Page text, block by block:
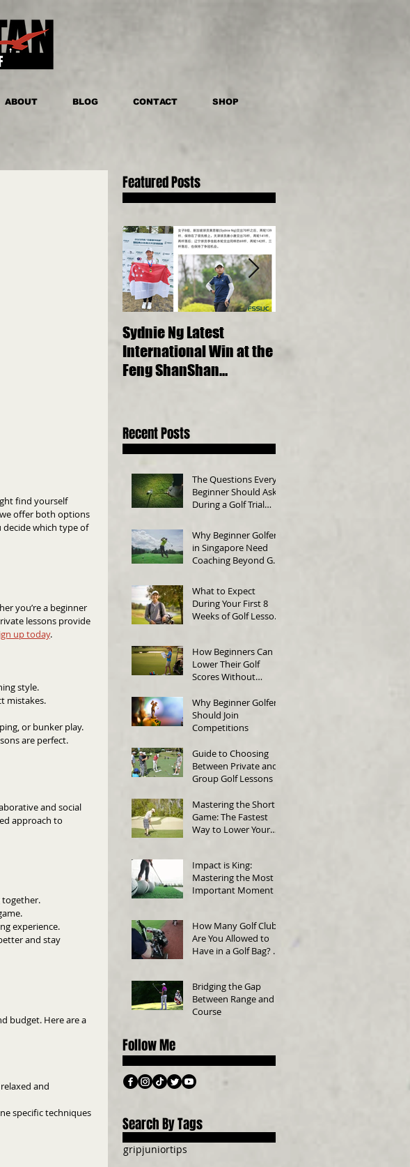
ABOUT BLOG CONTACT SHOP
Featured Posts
Sydnie Ng Latest
International Win at the
Feng ShanShan
Recent Posts
The Questions Every
Beginner Should Ask
During a Golf Trial
Why Beginner Golfers
in Singapore Need
Coaching Beyond Golf
What to Expect
During Your First 8
Weeks of Golf Lessons
How Beginners Can
Lower Their Golf
Scores Without
Why Beginner Golfers
Should Join
Competitions
Guide to Choosing
Between Private and
Group Golf Lessons
Mastering the Short
Game: The Fastest
Way to Lower Your
Impact is King:
Mastering the Most
Important Moment in
How Many Golf Clubs
Are You Allowed to
Have in a Golf Bag? A
Bridging the Gap
Between Range and
Course
Follow Me
Search By Tags
gripjuniortips
find yourself
offer both options
decide which type of
you’re a beginner
lessons provide
up today.
style.
mistakes.
or bunker play.
are perfect.
and social
approach to
together.
experience.
and stay
budget. Here are a
and
specific techniques